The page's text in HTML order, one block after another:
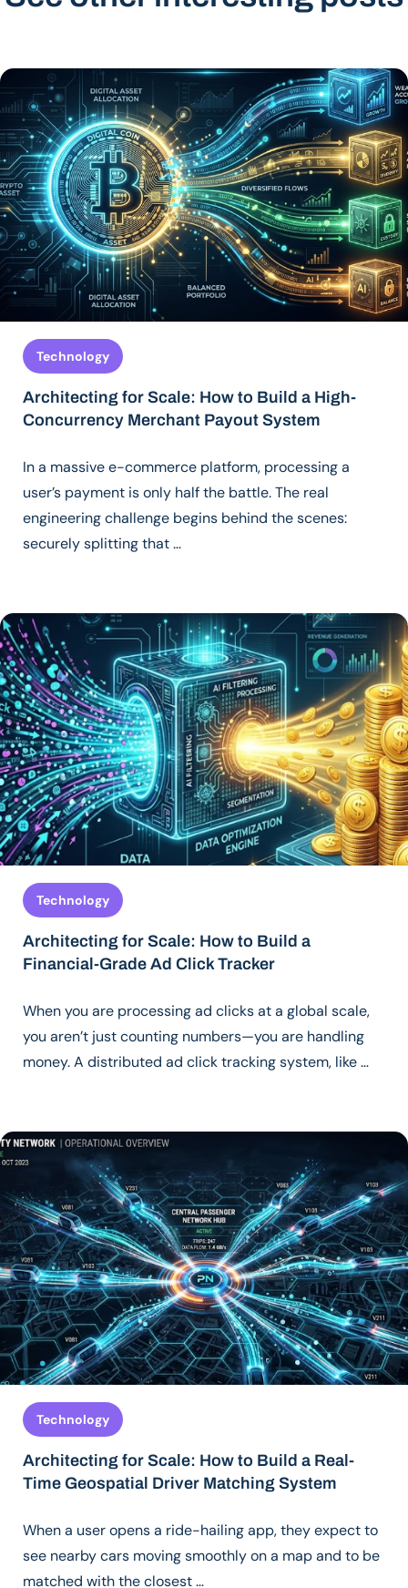
Technology
Architecting for Scale: How to Build a High-
Concurrency Merchant Payout System
In a massive e-commerce platform, processing a
user’s payment is only half the battle. The real
engineering challenge begins behind the scenes:
securely splitting that …
Technology
Architecting for Scale: How to Build a
Financial-Grade Ad Click Tracker
When you are processing ad clicks at a global scale,
you aren’t just counting numbers—you are handling
money. A distributed ad click tracking system, like …
Technology
Architecting for Scale: How to Build a Real-
Time Geospatial Driver Matching System
When a user opens a ride-hailing app, they expect to
see nearby cars moving smoothly on a map and to be
matched with the closest …